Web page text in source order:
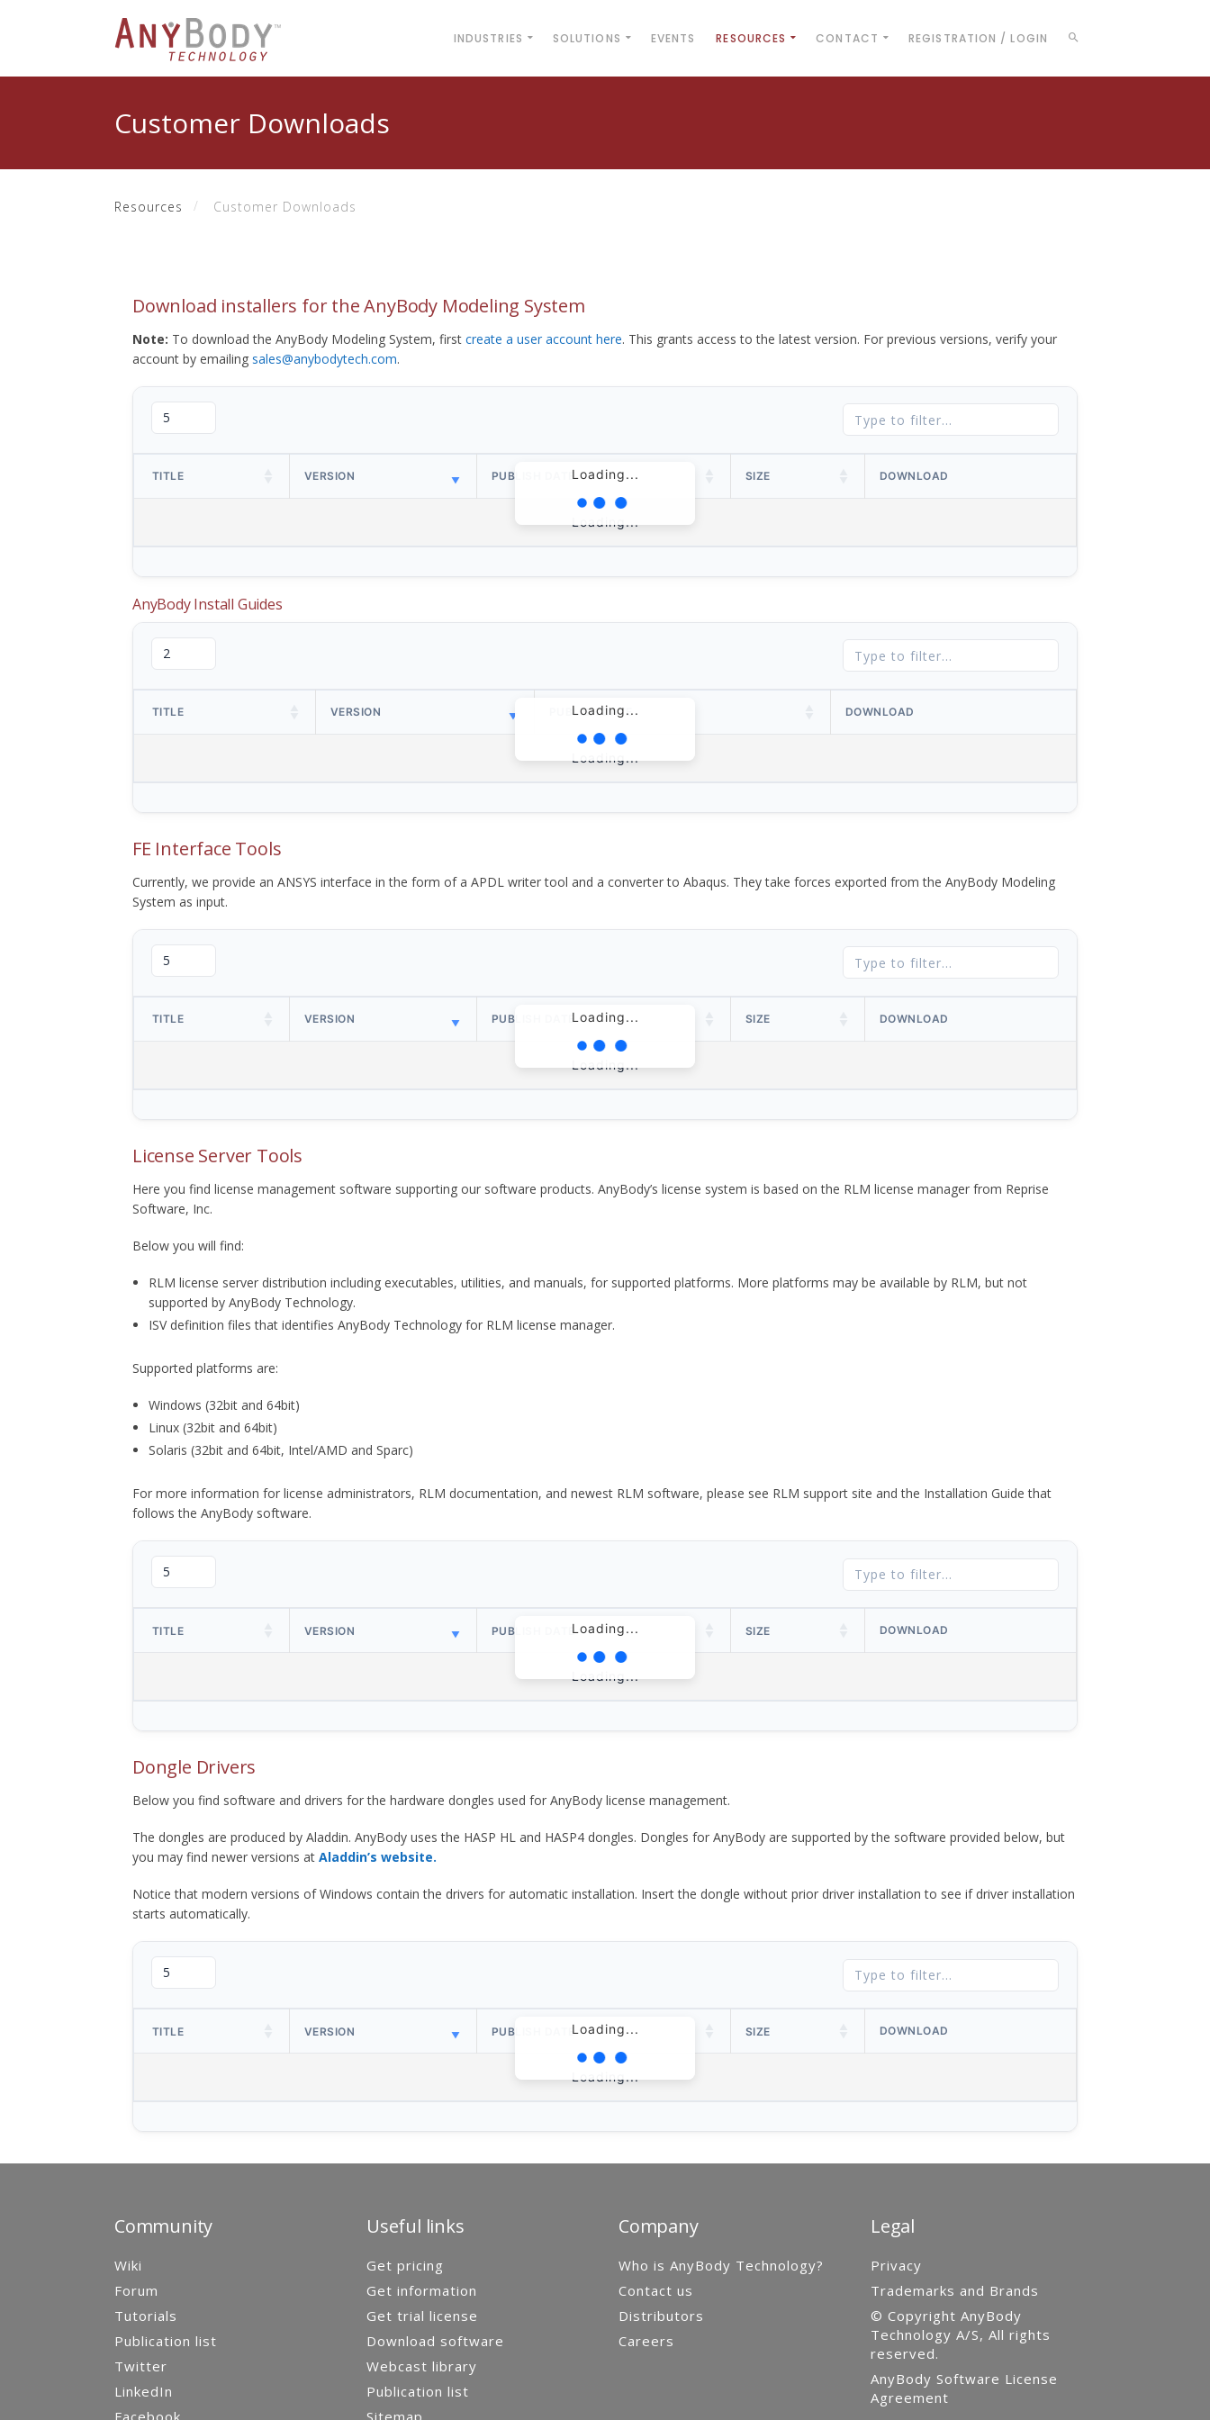
INDUSTRIES SOLUTIONS EVENTS RESOURCES CONTACT REGISTRATION / LOGIN
Customer Downloads
Resources Customer Downloads
Download installers for the AnyBody Modeling System
Note: To download the AnyBody Modeling System, first create a user account here. This grants access to the latest version. For previous versions, verify your
account by emailing sales@anybodytech.com.
Loading...
TITLE VERSION PUBLISH DATE SIZE DOWNLOAD
Loading...
AnyBody Install Guides
Loading...
TITLE VERSION PUBLISH DATE DOWNLOAD
Loading...
FE Interface Tools
Currently, we provide an ANSYS interface in the form of a APDL writer tool and a converter to Abaqus. They take forces exported from the AnyBody Modeling
System as input.
Loading...
TITLE VERSION PUBLISH DATE SIZE DOWNLOAD
Loading...
License Server Tools
Here you find license management software supporting our software products. AnyBody’s license system is based on the RLM license manager from Reprise
Software, Inc.
Below you will find:
RLM license server distribution including executables, utilities, and manuals, for supported platforms. More platforms may be available by RLM, but not
supported by AnyBody Technology.
ISV definition files that identifies AnyBody Technology for RLM license manager.
Supported platforms are:
Windows (32bit and 64bit)
Linux (32bit and 64bit)
Solaris (32bit and 64bit, Intel/AMD and Sparc)
For more information for license administrators, RLM documentation, and newest RLM software, please see RLM support site and the Installation Guide that
follows the AnyBody software.
Loading...
TITLE VERSION PUBLISH DATE SIZE DOWNLOAD
Loading...
Dongle Drivers
Below you find software and drivers for the hardware dongles used for AnyBody license management.
The dongles are produced by Aladdin. AnyBody uses the HASP HL and HASP4 dongles. Dongles for AnyBody are supported by the software provided below, but
you may find newer versions at Aladdin’s website.
Notice that modern versions of Windows contain the drivers for automatic installation. Insert the dongle without prior driver installation to see if driver installation
starts automatically.
Loading...
TITLE VERSION PUBLISH DATE SIZE DOWNLOAD
Loading...
Community
Wiki
Forum
Tutorials
Publication list
Twitter
LinkedIn
Useful links
Get pricing
Get information
Get trial license
Download software
Webcast library
Publication list
Company
Who is AnyBody Technology?
Contact us
Distributors
Careers
Legal
Privacy
Trademarks and Brands
© Copyright AnyBody
Technology A/S, All rights
reserved.
AnyBody Software License
Agreement